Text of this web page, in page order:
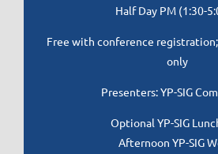
Half Day PM (1:30-
Free with conference
only
Presenters: YP-SIG
Optional YP-SIG
Afternoon YP-SIG